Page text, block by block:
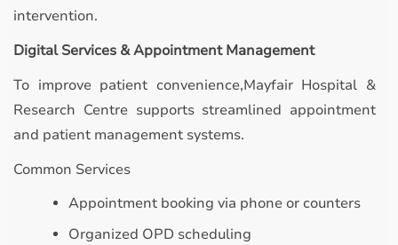
intervention.
Digital Services & Appointment Management
To improve patient convenience,Mayfair Hospital &
Research Centre supports streamlined appointment
and patient management systems.
Common Services
Appointment booking via phone or counters
Organized OPD scheduling